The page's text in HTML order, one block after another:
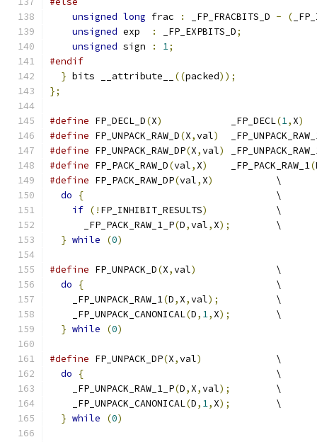
unsigned long frac : _FP_FRACBITS_D - (
unsigned exp : _FP_EXPBITS_D;
unsigned sign : 1;
#endif
} bits __attribute__ ((packed));
};
#define FP_DECL_D(X)
		_FP_DECL
(1, X)
#define FP_UNPACK_RAW_D(X,val)
#define FP_UNPACK_RAW_DP(X,val)
#define FP_PACK_RAW_D(val, X)
	_FP_PACK_RAW_1
(
#define FP_PACK_RAW_DP(val, X)
		\
do
{
					\
if (! FP_INHIBIT_RESULTS)
		\
      _FP_PACK_RAW_1_P
(D,val, X);
	\
} while (0)
#define FP_UNPACK_D(X,val)
		\
do
{
					\
    _FP_UNPACK_RAW_1
(D, X,val);
		\
    _FP_UNPACK_CANONICAL
(D, 1, X);
	\
} while (0)
#define FP_UNPACK_DP(X,val)
		\
do
{
					\
    _FP_UNPACK_RAW_1_P
(D, X,val);
	\
    _FP_UNPACK_CANONICAL
(D, 1, X);
	\
} while (0)